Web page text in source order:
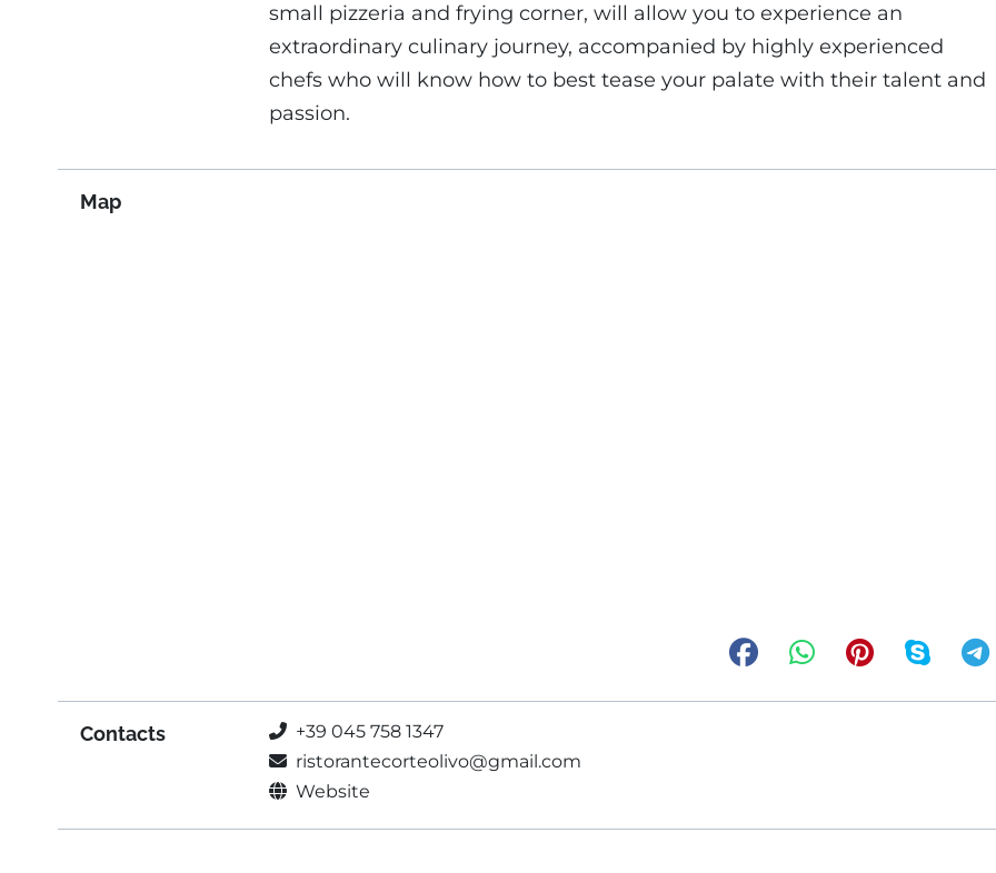
small pizzeria and frying corner, will allow you to experience an
extraordinary culinary journey, accompanied by highly experienced
chefs who will know how to best tease your palate with their talent and
passion.
Map
Contacts
+39 045 758 1347
ristorantecorteolivo@gmail.com
Website